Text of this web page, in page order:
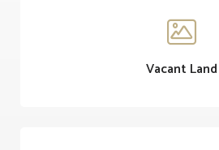

Vacant Land